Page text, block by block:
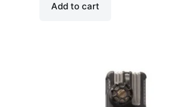
Add to cart